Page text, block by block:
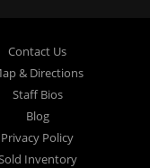
Contact Us
& Directions
Staff Bios
Blog
Privacy Policy
Sold Inventory